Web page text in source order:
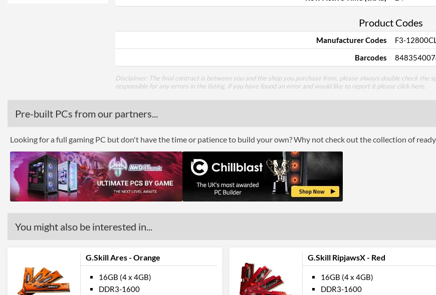
Product Codes
Manufacturer Codes
F3-
Barcodes
Disclaimer: The final contract is between you and the shop you purchase from, please always double check
responsible for any errors in the listing, if you have found an error and would like to report it please click here
Pre-built PCs from our partners...
Looking for a full gaming PC but don't have the time or patience to build your own? Why not check out the collection of
You might also be interested in...
G.Skill Ares - Orange
16GB (4 x 4GB)
DDR3-1600
G.Skill RipjawsX - Red
16GB (4 x 4GB)
DDR3-1600